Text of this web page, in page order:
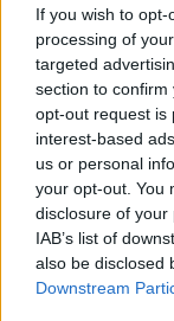
If you wish to
processing of
targeted
section to
opt-out request is
interest-based
us or personal
your opt-out. You
disclosure of
IAB’s list of
also be disclosed
Downstream